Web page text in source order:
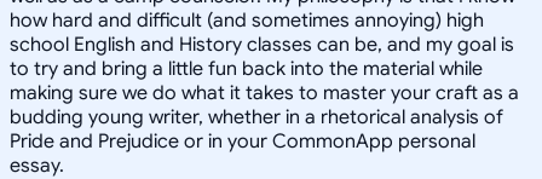
how hard and difficult (and sometimes annoying) high
school English and History classes can be, and my goal is
to try and bring a little fun back into the material while
making sure we do what it takes to master your craft as a
budding young writer, whether in a rhetorical analysis of
Pride and Prejudice or in your CommonApp personal
essay.